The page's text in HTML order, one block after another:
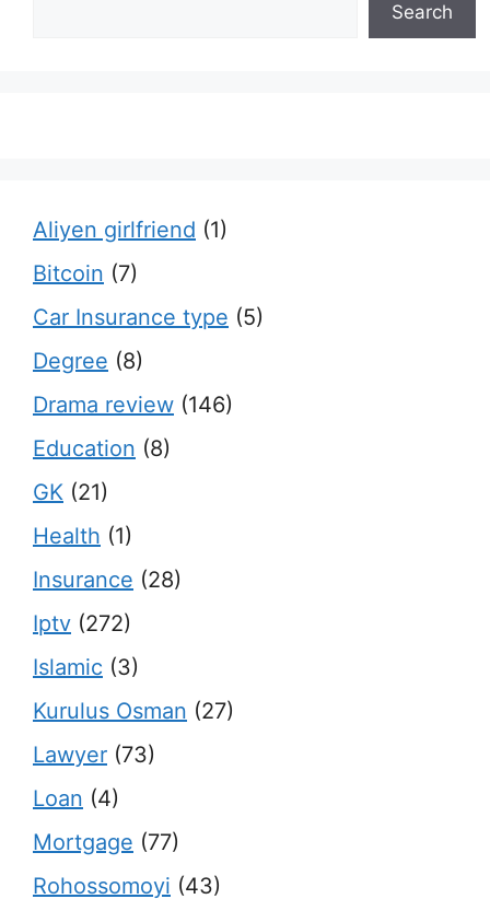
Search
Aliyen girlfriend (1)
Bitcoin (7)
Car Insurance type (5)
Degree (8)
Drama review (146)
Education (8)
GK (21)
Health (1)
Insurance (28)
Iptv (272)
Islamic (3)
Kurulus Osman (27)
Lawyer (73)
Loan (4)
Mortgage (77)
Rohossomoyi (43)